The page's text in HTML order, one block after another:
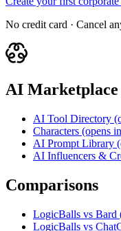
No credit card · Cancel
AI Marketplace
AI Tool Directory
Characters (opens
AI Prompt Library
AI Influencers &
Comparisons
LogicBalls vs Bard
LogicBalls vs